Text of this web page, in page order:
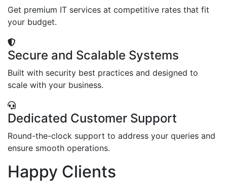
Get premium IT services at competitive rates that fit
your budget.
Secure and Scalable Systems
Built with security best practices and designed to
scale with your business.
Dedicated Customer Support
Round-the-clock support to address your queries and
ensure smooth operations.
Happy Clients